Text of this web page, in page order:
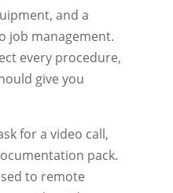
and a
job management.
every procedure,
give you
for a video call,
pack.
to remote